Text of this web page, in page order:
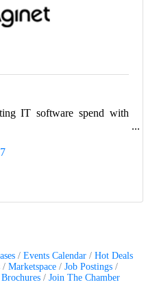
IT software spend with
Events Calendar
Hot Deals
Marketspace
Job Postings
Join The Chamber